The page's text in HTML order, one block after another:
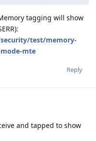
tagging will show
test/memory-
mte
Reply
and tapped to show